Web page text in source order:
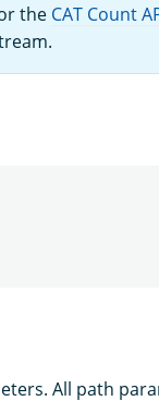
the CAT Count
All path